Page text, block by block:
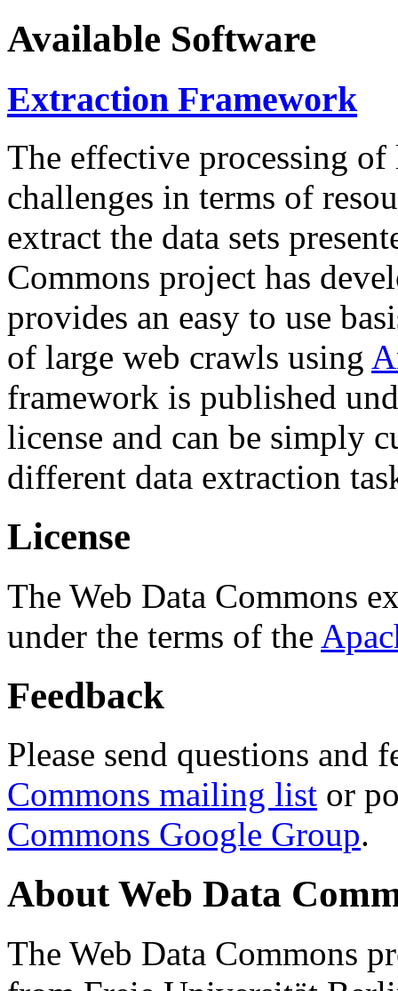
Available Software
Extraction Framework
The effective processing of
challenges in terms of
extract the data sets
Commons project has
provides an easy to use
of large web crawls using
framework is published
license and can be simply
different data extraction
License
The Web Data Commons
under the terms of the
Feedback
Please send questions and
Commons mailing list or
Commons Google Group.
About Web Data
The Web Data Commons